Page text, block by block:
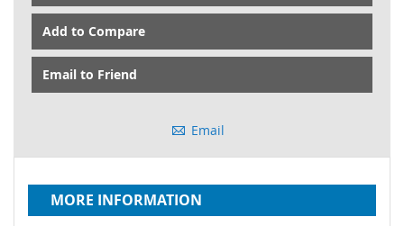
Add to Compare
Email to Friend
Email
MORE INFORMATION